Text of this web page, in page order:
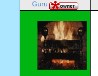
Guru